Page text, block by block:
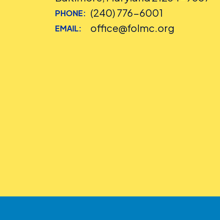
PHONE: (240) 776-6001
EMAIL: office@folmc.org